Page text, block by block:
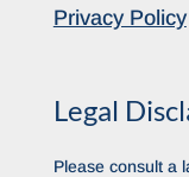
Privacy Policy
Legal
Please consult a